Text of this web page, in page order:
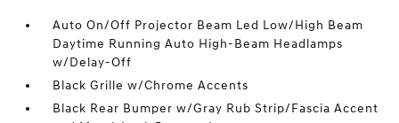
Auto On/Off Projector Beam Led Low/High Beam
Daytime Running Auto High-Beam Headlamps
w/Delay-Off
Black Grille w/Chrome Accents
Black Rear Bumper w/Gray Rub Strip/Fascia Accent